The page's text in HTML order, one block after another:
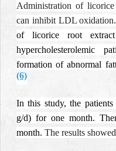
Administration of
can inhibit LDL oxidation.
of licorice root
hypercholesterolemic
formation of abnormal
(6)
In this study, the
g/d) for one month.
month. The results